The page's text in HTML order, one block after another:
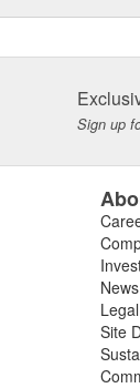
Sign up
Site